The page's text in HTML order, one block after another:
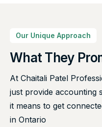
Our Unique Approach
What They
At Chaitali Patel
just provide accounting
it means to get
in Ontario